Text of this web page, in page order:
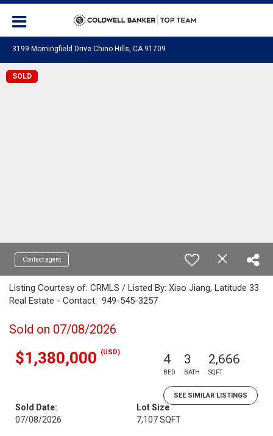
3199 Morningfield Drive Chino Hills, CA 91709
SOLD
Contact agent
Listing Courtesy of: CRMLS / Listed By: Xiao Jiang, Latitude 33
Real Estate - Contact: 949-545-3257
Sold on 07/08/2026
$1,380,000 (USD) 4
BED
3
BATH
2,666
SQFT
SEE SIMILAR LISTINGS
Sold Date:
07/08/2026
Lot Size
7,107 SQFT